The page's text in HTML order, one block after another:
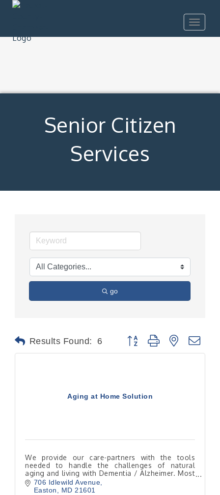
Toggle
Senior Citizen
Services
go
Results Found: 6 Button group with nested
Aging at Home Solution
We provide our care-partners with the tools
needed to handle the challenges of natural
aging and living with Dementia / Alzheimer. Most
seniors would rather be home instead of in a
facility.
706 Idlewild Avenue
Easton
MD 21601